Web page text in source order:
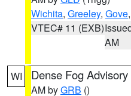
Wichita, Greeley, Gove,
VTEC# 11 (EXB)
AM
WI Dense Fog Advisory
AM byGRB ()